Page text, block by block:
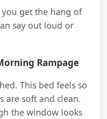
you get the hang of
say out loud or
Rampage
This bed feels so
are soft and clean.
the window looks